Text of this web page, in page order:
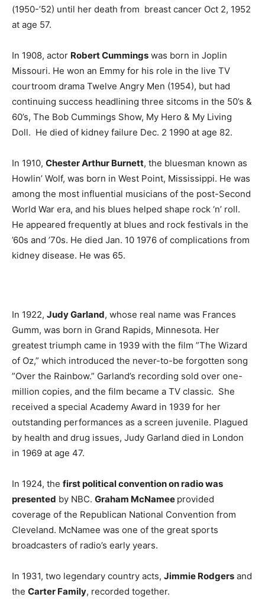
(1950-’52) until her death from breast cancer Oct 2, 1952
at age 57.
In 1908, actor Robert Cummings was born in Joplin
Missouri. He won an Emmy for his role in the live TV
courtroom drama Twelve Angry Men (1954), but had
continuing success headlining three sitcoms in the 50’s &
60’s, The Bob Cummings Show, My Hero & My Living
Doll. He died of kidney failure Dec. 2 1990 at age 82.
In 1910, Chester Arthur Burnett, the bluesman known as
Howlin’ Wolf, was born in West Point, Mississippi. He was
among the most influential musicians of the post-Second
World War era, and his blues helped shape rock ‘n’ roll.
He appeared frequently at blues and rock festivals in the
’60s and ’70s. He died Jan. 10 1976 of complications from
kidney disease. He was 65.
In 1922, Judy Garland, whose real name was Frances
Gumm, was born in Grand Rapids, Minnesota. Her
greatest triumph came in 1939 with the film ”The Wizard
of Oz,” which introduced the never-to-be forgotten song
”Over the Rainbow.” Garland’s recording sold over one-
million copies, and the film became a TV classic. She
received a special Academy Award in 1939 for her
outstanding performances as a screen juvenile. Plagued
by health and drug issues, Judy Garland died in London
in 1969 at age 47.
In 1924, the first political convention on radio was
presented by NBC. Graham McNamee provided
coverage of the Republican National Convention from
Cleveland. McNamee was one of the great sports
broadcasters of radio’s early years.
In 1931, two legendary country acts, Jimmie Rodgers and
the Carter Family, recorded together.